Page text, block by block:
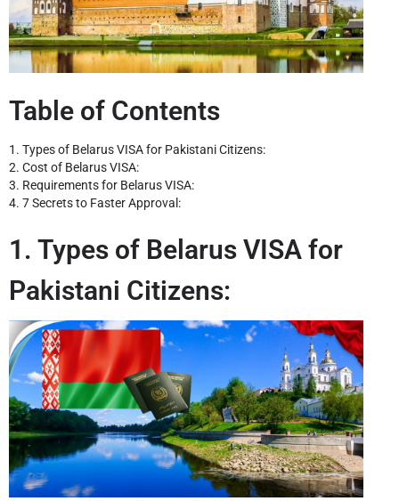
Table of Contents
1. Types of Belarus VISA for Pakistani Citizens:
2. Cost of Belarus VISA:
3. Requirements for Belarus VISA:
4. 7 Secrets to Faster Approval:
1. Types of Belarus VISA for
Pakistani Citizens: